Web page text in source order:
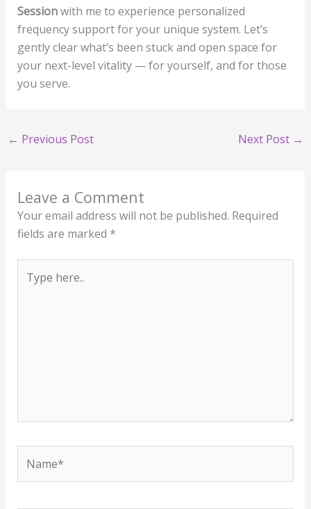
Sessionwith me to experience personalized
frequency support for your unique system. Let’s
gently clear what’s been stuck and open space for
your next-level vitality — for yourself, and for those
you serve.
← Previous Post Next Post →
Leave a Comment
Your email address will not be published. Required
fields are marked *
here..